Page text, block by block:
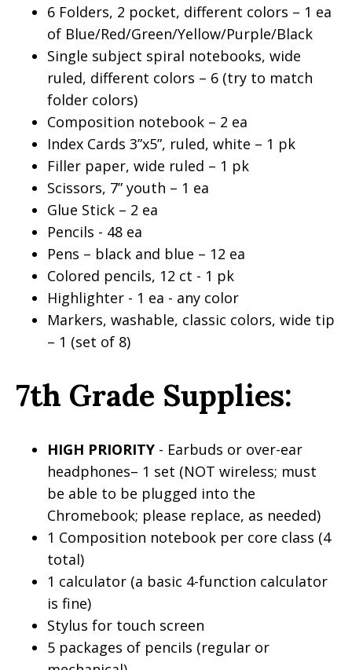
6 Folders, 2 pocket, different colors – 1 ea
of Blue/Red/Green/Yellow/Purple/Black
Single subject spiral notebooks, wide
ruled, different colors – 6 (try to match
folder colors)
Composition notebook – 2 ea
Index Cards 3”x5”, ruled, white – 1 pk
Filler paper, wide ruled – 1 pk
Scissors, 7” youth – 1 ea
Glue Stick – 2 ea
Pencils - 48 ea
Pens – black and blue – 12 ea
Colored pencils, 12 ct - 1 pk
Highlighter - 1 ea - any color
Markers, washable, classic colors, wide tip
– 1 (set of 8)
7th Grade Supplies:
HIGH PRIORITY - Earbuds or over-ear
headphones– 1 set (NOT wireless; must
be able to be plugged into the
Chromebook; please replace, as needed)
1 Composition notebook per core class (4
total)
1 calculator (a basic 4-function calculator
is fine)
Stylus for touch screen
5 packages of pencils (regular or